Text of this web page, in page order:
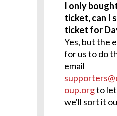
I only
ticket, can I
ticket for
Yes, but the
for us to do
email
oup.orgto let
we'll sort it